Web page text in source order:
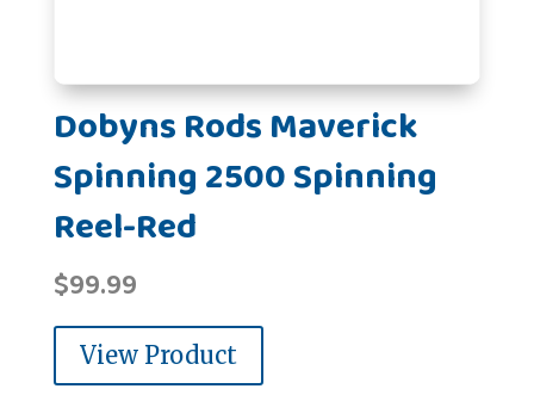
Dobyns Rods Maverick
Spinning 2500 Spinning
Reel-Red
$99.99
View Product